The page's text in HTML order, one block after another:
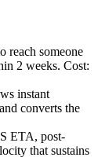
reach someone
2 weeks. Cost:
instant
converts the
ETA, post-
that sustains